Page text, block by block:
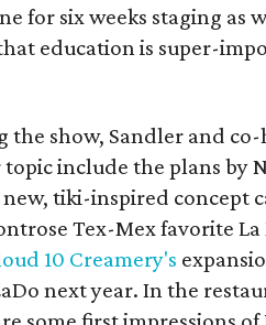
for six weeks staging as
education is super-
the show, Sandler and
include the plans by
tiki-inspired concept
Tex-Mex favorite
10 Creamery's
next year. In the